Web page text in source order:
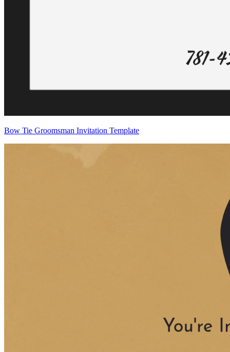
Bow Tie Groomsman Invitation Template